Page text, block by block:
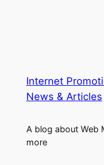
Internet
News & Articles
A blog about Web
more